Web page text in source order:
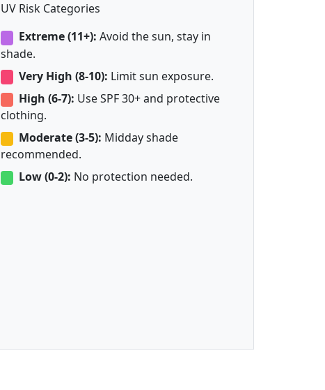
UV Risk Categories
Extreme (11+): Avoid the sun, stay in
shade.
Very High (8-10): Limit sun exposure.
High (6-7): Use SPF 30+ and protective
clothing.
Moderate (3-5): Midday shade
recommended.
Low (0-2): No protection needed.